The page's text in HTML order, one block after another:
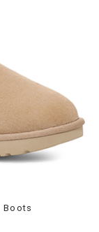
Boots